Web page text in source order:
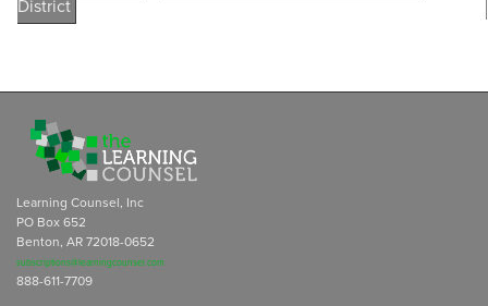
District
Learning Counsel, Inc
PO Box 652
Benton, AR 72018-0652
subscriptions@learningcounsel.com
888-611-7709